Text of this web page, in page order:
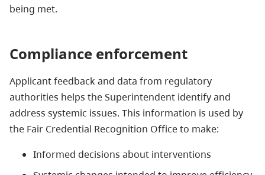
being met.
Compliance enforcement
Applicant feedback and data from regulatory
authorities helps the Superintendent identify and
address systemic issues. This information is used by
the Fair Credential Recognition Office to make:
Informed decisions about interventions